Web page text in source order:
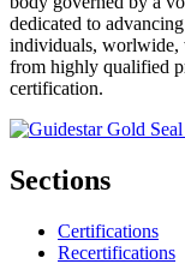
dedicated to
individuals, worlwide,
from highly qualified
certification.
Sections
Certifications
Recertifications